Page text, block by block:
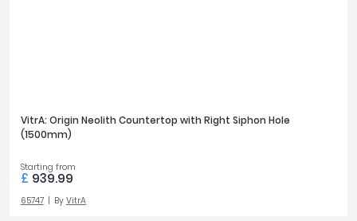
VitrA: Origin Neolith Countertop with Right Siphon Hole
(1500mm)
Starting from
£ 939.99
65747 By VitrA